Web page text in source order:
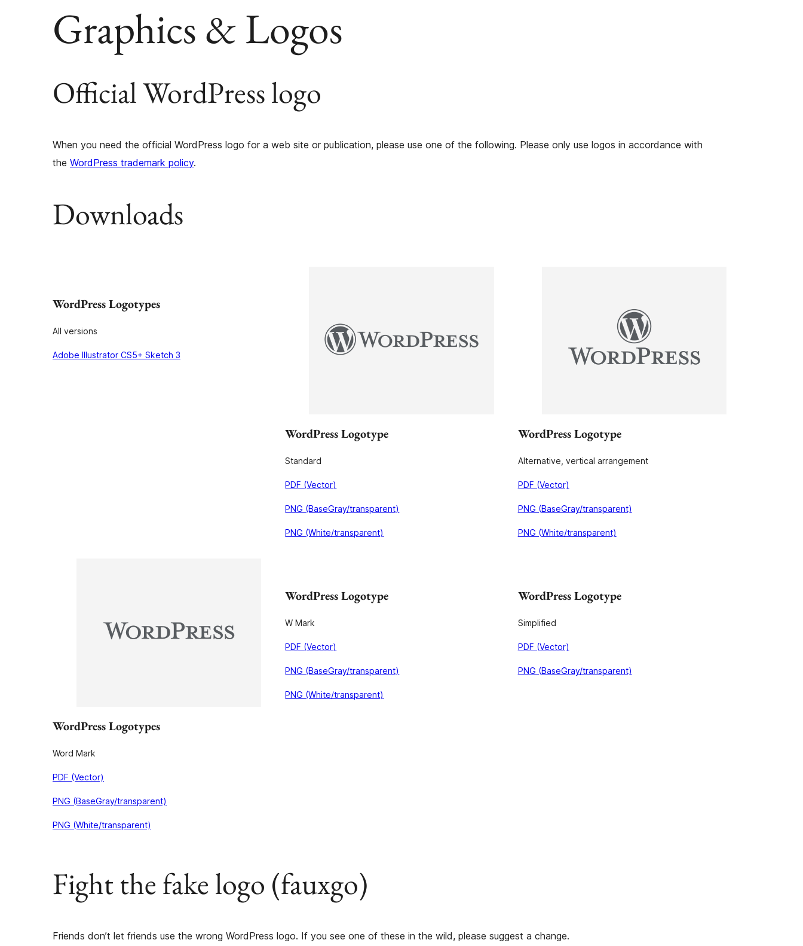
Graphics & Logos
Official WordPress logo
When you need the official WordPress logo for a web site or publication, please use one of the following. Please only use logos in accordance with
the WordPress trademark policy.
Downloads
WordPress Logotypes
All versions
Adobe Illustrator CS5+ Sketch 3
WordPress Logotype
Standard
PDF (Vector)
PNG (BaseGray/transparent)
PNG (White/transparent)
WordPress Logotype
Alternative, vertical arrangement
PDF (Vector)
PNG (BaseGray/transparent)
PNG (White/transparent)
WordPress Logotypes
Word Mark
PDF (Vector)
PNG (BaseGray/transparent)
PNG (White/transparent)
WordPress Logotype
W Mark
PDF (Vector)
PNG (BaseGray/transparent)
PNG (White/transparent)
WordPress Logotype
Simplified
PDF (Vector)
PNG (BaseGray/transparent)
Fight the fake logo (fauxgo)
Friends don’t let friends use the wrong WordPress logo. If you see one of these in the wild, please suggest a change.